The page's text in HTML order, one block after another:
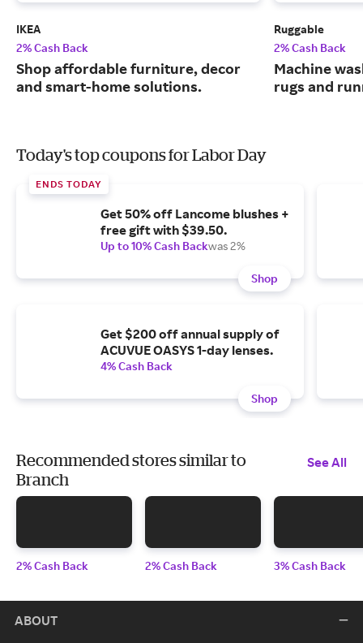
IKEA
2% Cash Back
Shop affordable furniture, decor
and smart-home solutions.
Ruggable
2% Cash Back
Machine
rugs and
Today's top coupons for Labor Day
ENDS TODAY
Get 50% off Lancome blushes +
free gift with $39.50.
Up to 10% Cash Backwas 2%
Shop
Get $200 off annual supply of
ACUVUE OASYS 1-day lenses.
4% Cash Back
Shop
Recommended stores similar to
Branch
See All
2% Cash Back 2% Cash Back 3% Cash Back
ABOUT